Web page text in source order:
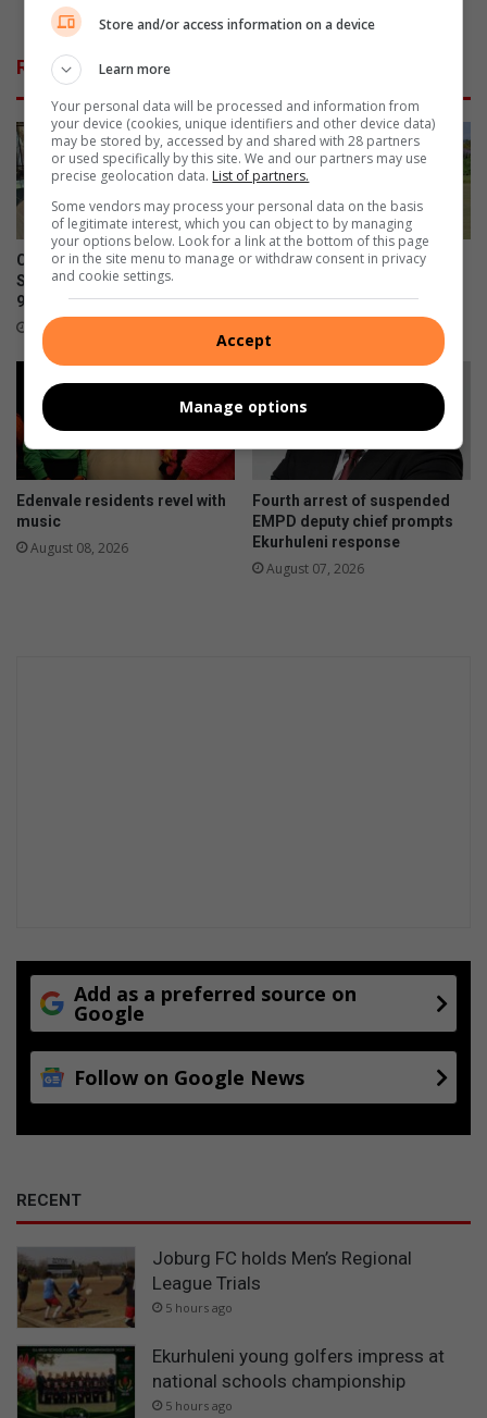
L
o
c
a
l
G
o
e
r
n
m
I
n
d
a
b
a
i
d
f
o
r
d
v
i
w
l
e
a
r
s
s
h
i
n
e
u
Related Articles
Community celebrates former
St Andrew’s School head’s
90th birthday
5 hours ago
Edenvale Bowling Club hosts
water leak
Edenvale residents revel with
music
August 08, 2026
Fourth arrest of suspended
EMPD deputy chief prompts
Ekurhuleni response
August 07, 2026
Add as a preferred source on
Google
Follow on Google News
RECENT
Joburg FC holds Men’s Regional
League Trials
5 hours ago
Ekurhuleni young golfers impress at
national schools championship
5 hours ago
Store and/or access information on a device
Learn more
Your personal data will be processed and information from
your device (cookies, unique identifiers and other device data)
may be stored by, accessed by and shared with 28 partners
or used specifically by this site. We and our partners may use
precise geolocation data. List of partners.
Some vendors may process your personal data on the basis
of legitimate interest, which you can object to by managing
your options below. Look for a link at the bottom of this page
or in the site menu to manage or withdraw consent in privacy
and cookie settings.
Accept
Manage options